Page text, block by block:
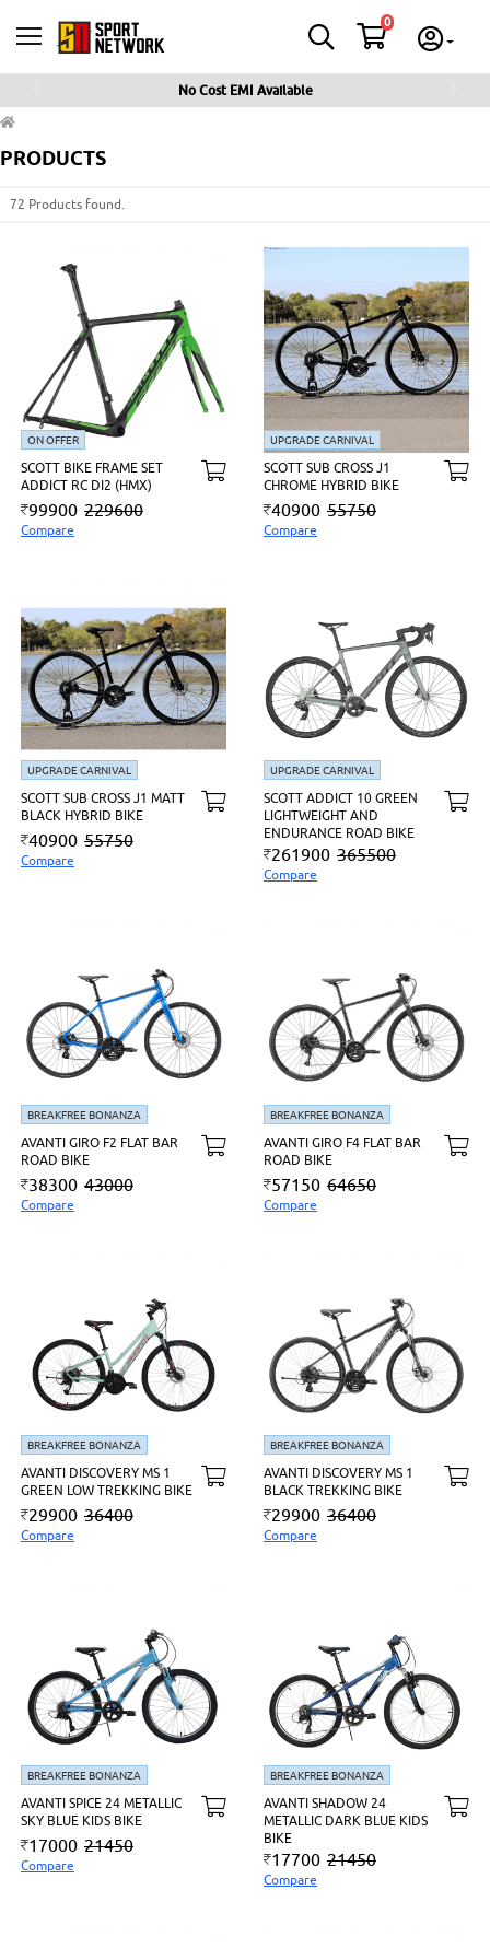
No Cost EMI Available
0
PRODUCTS
72 Products found.
ON OFFER
SCOTT BIKE FRAME SET
ADDICT RC DI2 (HMX)
99900 229600
Compare
UPGRADE CARNIVAL
SCOTT SUB CROSS J1
CHROME HYBRID BIKE
40900 55750
Compare
UPGRADE CARNIVAL
SCOTT SUB CROSS J1 MATT
BLACK HYBRID BIKE
40900 55750
Compare
UPGRADE CARNIVAL
SCOTT ADDICT 10 GREEN
LIGHTWEIGHT AND
ENDURANCE ROAD BIKE
261900 365500
Compare
BREAKFREE BONANZA
AVANTI GIRO F2 FLAT BAR
ROAD BIKE
38300 43000
Compare
BREAKFREE BONANZA
AVANTI GIRO F4 FLAT BAR
ROAD BIKE
57150 64650
Compare
BREAKFREE BONANZA
AVANTI DISCOVERY MS 1
GREEN LOW TREKKING BIKE
29900 36400
Compare
BREAKFREE BONANZA
AVANTI DISCOVERY MS 1
BLACK TREKKING BIKE
29900 36400
Compare
BREAKFREE BONANZA
AVANTI SPICE 24 METALLIC
SKY BLUE KIDS BIKE
17000 21450
Compare
BREAKFREE BONANZA
AVANTI SHADOW 24
METALLIC DARK BLUE KIDS
BIKE
17700 21450
Compare